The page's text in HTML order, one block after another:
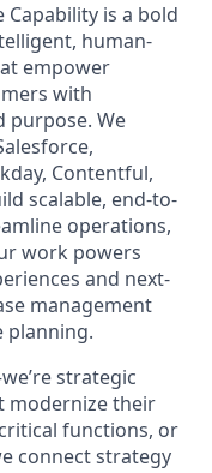
Capability is a bold
human-
empower
with
purpose. We
Contentful,
scalable, end-to-
operations,
work powers
and next-
management
planning.
strategic
modernize their
functions, or
connect strategy